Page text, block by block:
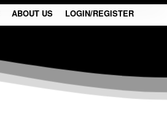
ABOUT US LOGIN/REGISTER